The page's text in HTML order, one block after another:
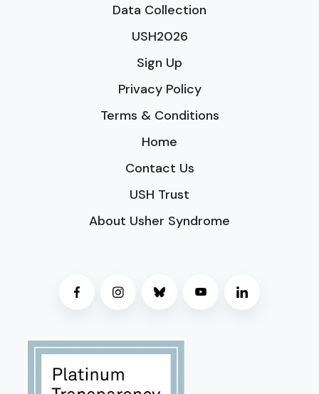
Data Collection
USH2026
Sign Up
Privacy Policy
Terms & Conditions
Home
Contact Us
USH Trust
About Usher Syndrome